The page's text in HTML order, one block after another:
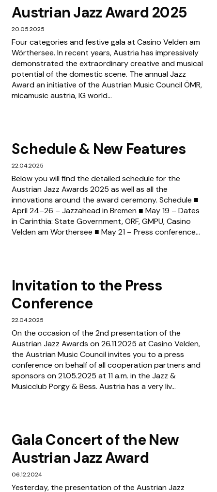
Austrian Jazz Award 2025
20.05.2025
Four categories and festive gala at Casino Velden am
Wörthersee. In recent years, Austria has impressively
demonstrated the extraordinary creative and musical
potential of the domestic scene. The annual Jazz
Award an initiative of the Austrian Music Council ÖMR,
micamusic austria, IG world...
Schedule & New Features
22.04.2025
Below you will find the detailed schedule for the
Austrian Jazz Awards 2025 as well as all the
innovations around the award ceremony. Schedule ■
April 24–26 – Jazzahead in Bremen ■ May 19 – Dates
in Carinthia: State Government, ORF, GMPU, Casino
Velden am Wörthersee ■ May 21 – Press conference...
Invitation to the Press
Conference
22.04.2025
On the occasion of the 2nd presentation of the
Austrian Jazz Awards on 26.11.2025 at Casino Velden,
the Austrian Music Council invites you to a press
conference on behalf of all cooperation partners and
sponsors on 21.05.2025 at 11 a.m. in the Jazz &
Musicclub Porgy & Bess. Austria has a very liv...
Gala Concert of the New
Austrian Jazz Award
06.12.2024
Yesterday, the presentation of the Austrian Jazz